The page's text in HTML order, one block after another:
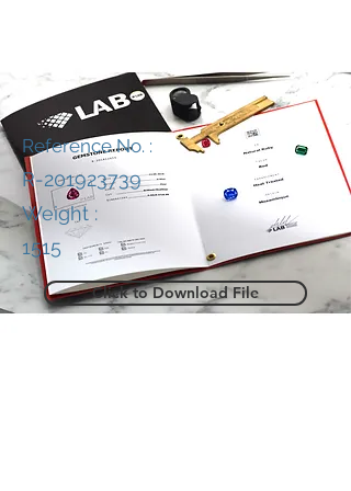
Reference No. :
R-201923739
Weight :
1515
Click to Download File